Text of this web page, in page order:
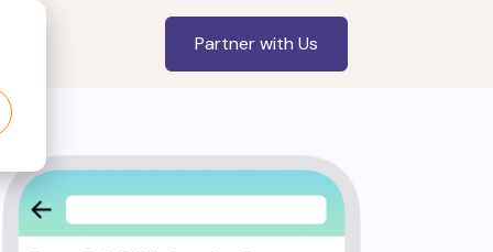
Partner with Us